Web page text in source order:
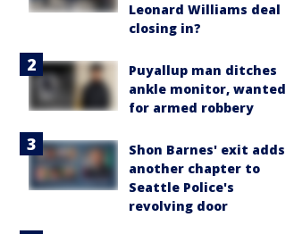
Leonard Williams deal
closing in?
Puyallup man ditches
ankle monitor, wanted
for armed robbery
Shon Barnes' exit adds
another chapter to
Seattle Police's
revolving door